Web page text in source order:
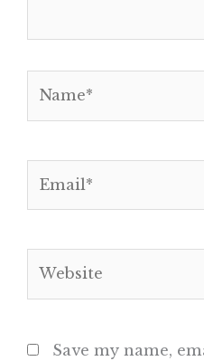
Save my name,